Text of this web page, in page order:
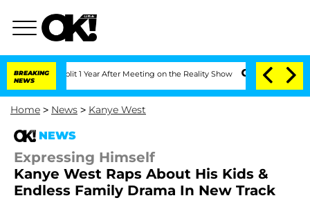
BREAKING
NEWS
Split 1 Year After Meeting on the Reality Show Senate Votes to Hold
Home > News > Kanye West
NEWS
Expressing Himself
Kanye West Raps About His Kids &
Endless Family Drama In New Track